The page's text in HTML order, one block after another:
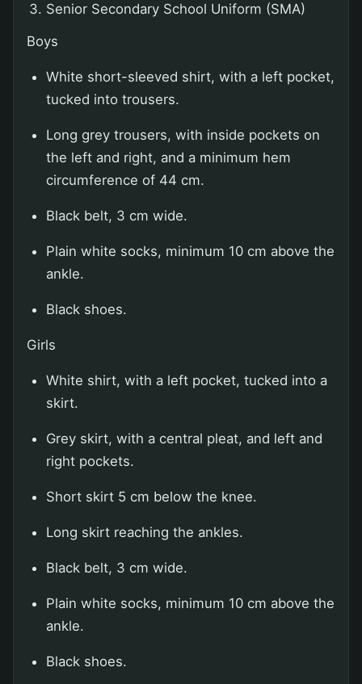
Senior Secondary School Uniform (SMA)
Boys
White short-sleeved shirt, with a left pocket,
tucked into trousers.
Long grey trousers, with inside pockets on
the left and right, and a minimum hem
circumference of 44 cm.
Black belt, 3 cm wide.
Plain white socks, minimum 10 cm above the
ankle.
Black shoes.
Girls
White shirt, with a left pocket, tucked into a
skirt.
Grey skirt, with a central pleat, and left and
right pockets.
Short skirt 5 cm below the knee.
Long skirt reaching the ankles.
Black belt, 3 cm wide.
Plain white socks, minimum 10 cm above the
ankle.
Black shoes.